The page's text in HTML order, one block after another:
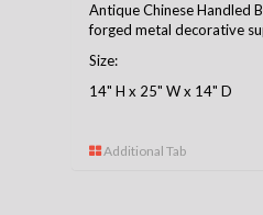
Antique Chinese Handled
forged metal decorative
Size:
14" H x 25" W x 14" D
Additional Tab